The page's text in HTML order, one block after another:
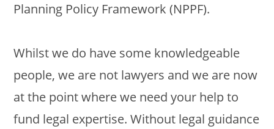
Planning Policy Framework (NPPF).
Whilst we do have some knowledgeable
people, we are not lawyers and we are now
at the point where we need your help to
fund legal expertise. Without legal guidance